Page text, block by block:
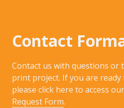
Contact
Contact us with questions or
print project. If you are ready
please click here to access
Request Form.